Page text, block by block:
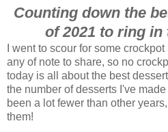
Counting down the
of 2021 to ring in
I went to scour for some
any of note to share, so no
today is all about the best
the number of desserts I've
been a lot fewer than other
them!